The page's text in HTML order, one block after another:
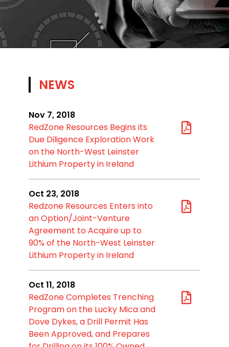
NEWS
Nov 7, 2018
RedZone Resources Begins its
Due Diligence Exploration Work
on the North-West Leinster
Lithium Property in Ireland
Oct 23, 2018
Redzone Resources Enters into
an Option/Joint-Venture
Agreement to Acquire up to
90% of the North-West Leinster
Lithium Property in Ireland
Oct 11, 2018
RedZone Completes Trenching
Program on the Lucky Mica and
Dove Dykes, a Drill Permit Has
Been Approved, and Prepares